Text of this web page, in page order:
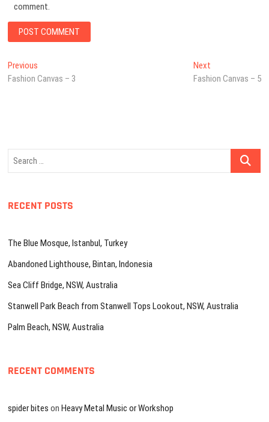
comment.
Post
navigation
Previous
post:
Fashion Canvas – 3
NextNext
post:
Fashion Canvas – 5
Search
RECENT POSTS
The Blue Mosque, Istanbul, Turkey
Abandoned Lighthouse, Bintan, Indonesia
Sea Cliff Bridge, NSW, Australia
Stanwell Park Beach from Stanwell Tops Lookout, NSW, Australia
Palm Beach, NSW, Australia
RECENT COMMENTS
spider bites onHeavy Metal Music or Workshop